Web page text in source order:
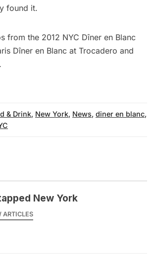
found it.
from the 2012 NYC Dîner en Blanc
Dîner en Blanc at Trocadero and
& Drink, New York, News, diner en blanc,
New York
ARTICLES